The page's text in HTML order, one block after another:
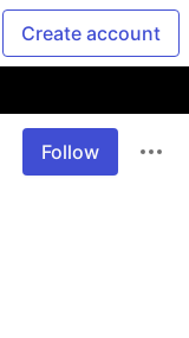
Create account
Follow